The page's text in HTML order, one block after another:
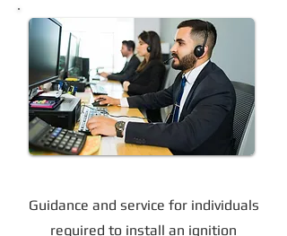
Guidance and service for individuals
required to install an ignition